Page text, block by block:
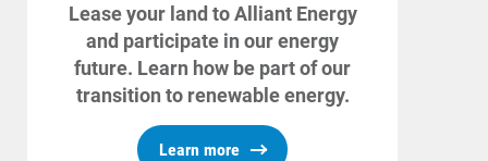
Lease your land to Alliant Energy
and participate in our energy
future. Learn how be part of our
transition to renewable energy.
Learn more